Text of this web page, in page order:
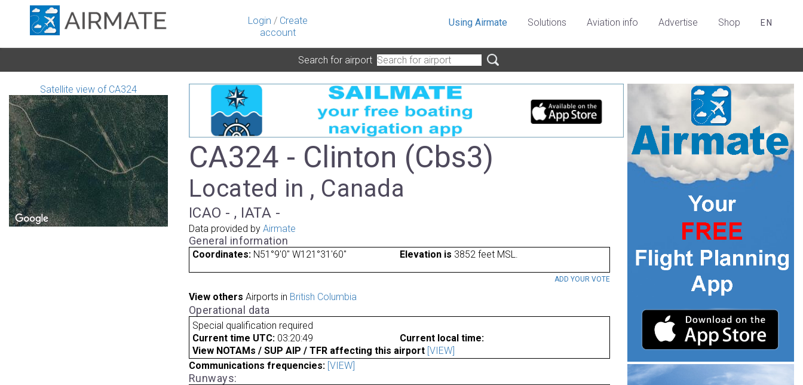
Login / Create
account
Using Airmate Solutions Aviation info Advertise Shop EN
Search for airport
Satellite view of CA324
CA324 - Clinton (Cbs3)
Located in , Canada
ICAO - , IATA -
Data provided by Airmate
General information
Coordinates: N51°9'0" W121°31'60" Elevation is 3852 feet MSL.
ADD YOUR VOTE
View others Airports in British Columbia
Operational data
Special qualification required
Current time UTC: 03:20:49
Current local time:
View NOTAMs / SUP AIP / TFR affecting this airport [VIEW]
Communications frequencies: [VIEW]
Runways: